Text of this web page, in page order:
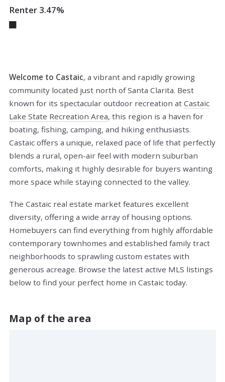
Renter 3.47%
Welcome to Castaic, a vibrant and rapidly growing
community located just north of Santa Clarita. Best
known for its spectacular outdoor recreation at Castaic
Lake State Recreation Area, this region is a haven for
boating, fishing, camping, and hiking enthusiasts.
Castaic offers a unique, relaxed pace of life that perfectly
blends a rural, open-air feel with modern suburban
comforts, making it highly desirable for buyers wanting
more space while staying connected to the valley.
The Castaic real estate market features excellent
diversity, offering a wide array of housing options.
Homebuyers can find everything from highly affordable
contemporary townhomes and established family tract
neighborhoods to sprawling custom estates with
generous acreage. Browse the latest active MLS listings
below to find your perfect home in Castaic today.
Map of the area